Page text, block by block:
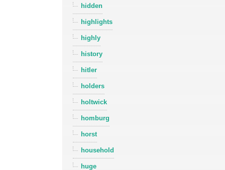
hidden
highlights
highly
history
hitler
holders
holtwick
homburg
horst
household
huge